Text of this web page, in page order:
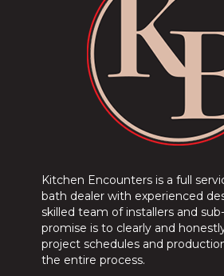
Kitchen Encounters is a full
bath dealer with experienced
skilled team of installers and
promise is to clearly and
project schedules and
the entire process.